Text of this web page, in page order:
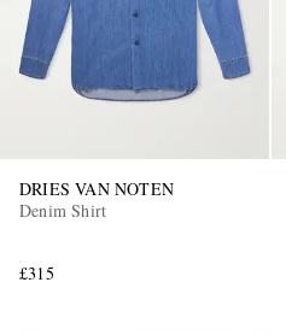
DRIES VAN NOTEN
Denim Shirt
£315